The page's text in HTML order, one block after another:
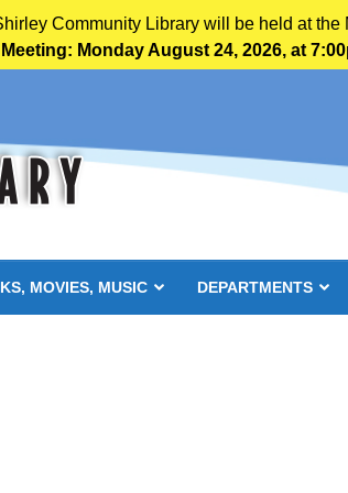
Community Library will be held at
Monday August 24, 2026, at
MOVIES, MUSIC DEPARTMENTS